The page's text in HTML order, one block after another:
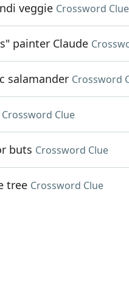
veggie Crossword Clue
painter Claude
salamander Crossword
Crossword Clue
buts Crossword Clue
tree Crossword Clue